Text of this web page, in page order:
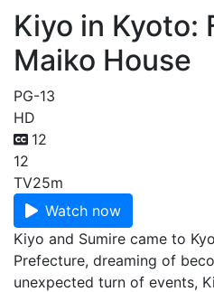
Kiyo in Kyoto:
Maiko House
PG-13
HD
12
12
TV25m
Watch now
Kiyo and Sumire came to
Prefecture, dreaming of
unexpected turn of events,